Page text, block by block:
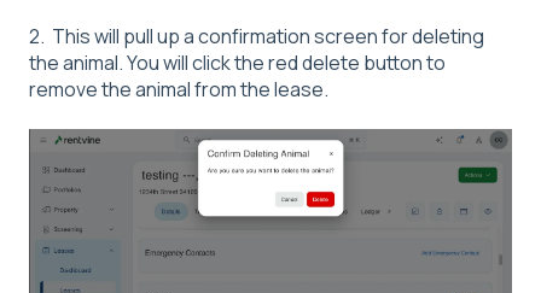
2. This will pull up a confirmation screen for deleting
the animal. You will click the red delete button to
remove the animal from the lease.